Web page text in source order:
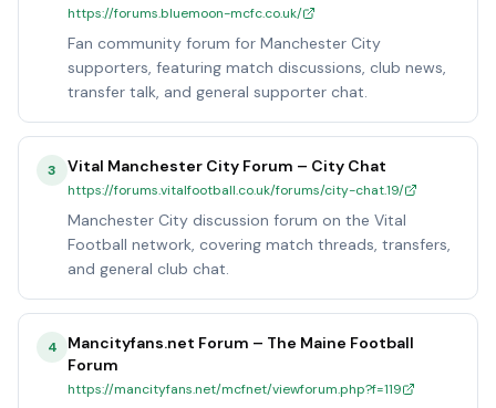
https://forums.bluemoon-mcfc.co.uk/
Fan community forum for Manchester City
supporters, featuring match discussions, club news,
transfer talk, and general supporter chat.
3 Vital Manchester City Forum – City Chat
https://forums.vitalfootball.co.uk/forums/city-chat.19/
Manchester City discussion forum on the Vital
Football network, covering match threads, transfers,
and general club chat.
4
Mancityfans.net Forum – The Maine Football
Forum
https://mancityfans.net/mcfnet/viewforum.php?f=119